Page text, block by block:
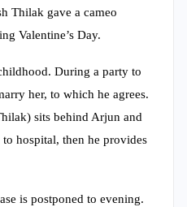
Thilak gave a cameo
Valentine’s Day.
During a party to
her, to which he agrees.
sits behind Arjun and
hospital, then he provides
is postponed to evening.